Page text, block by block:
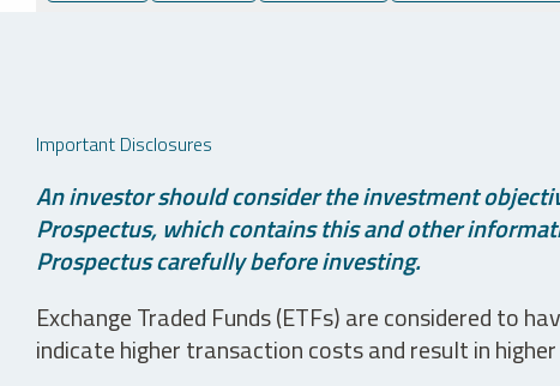
Important Disclosures
An investor should consider the investment
Prospectus, which contains this and other
Prospectus carefully before investing.
Exchange Traded Funds (ETFs) are considered to
indicate higher transaction costs and result in